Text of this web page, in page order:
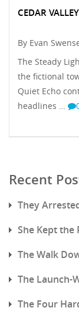
CEDAR
By Evan
The Steady
the fictional
Quiet Echo
headlines …
Recent
They
She Kept the
The Walk
The Launch-
The Four